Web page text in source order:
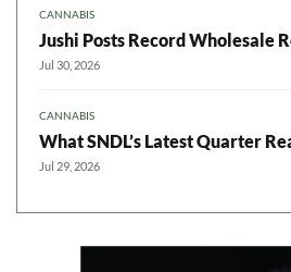
CANNABIS
Jushi Posts Record Wholesale
Jul 30, 2026
CANNABIS
What SNDL’s Latest Quarter
Jul 29, 2026